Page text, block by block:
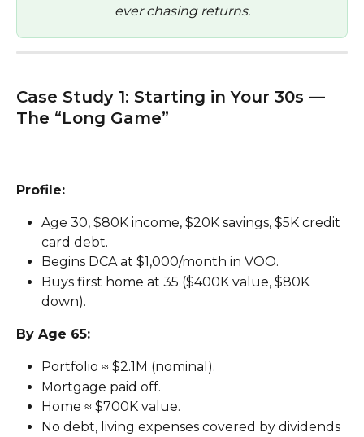
ever chasing returns.
Case Study 1: Starting in Your 30s —
The “Long Game”
Profile:
Age 30, $80K income, $20K savings, $5K credit
card debt.
Begins DCA at $1,000/month in VOO.
Buys first home at 35 ($400K value, $80K
down).
By Age 65:
Portfolio ≈ $2.1M (nominal).
Mortgage paid off.
Home ≈ $700K value.
No debt, living expenses covered by dividends